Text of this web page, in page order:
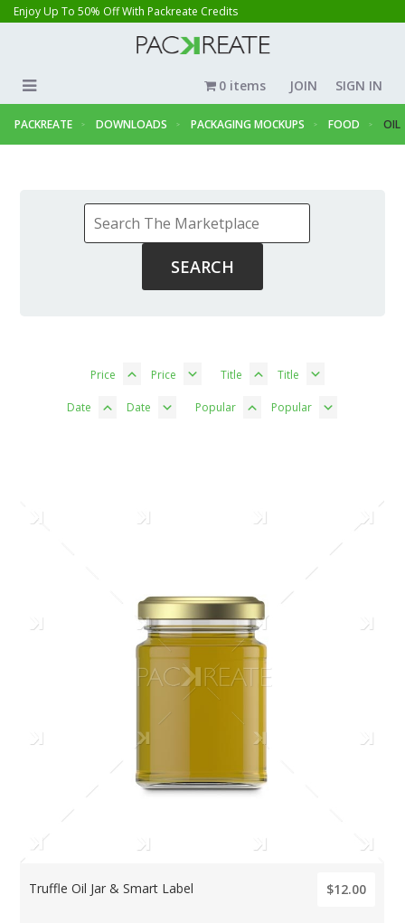
Enjoy Up To 50% Off With Packreate Credits
JOIN SIGN IN
0 items
PACKREATE DOWNLOADS PACKAGING MOCKUPS FOOD OIL
Price Price Title Title
Date Date Popular Popular
Truffle Oil Jar & Smart Label $12.00